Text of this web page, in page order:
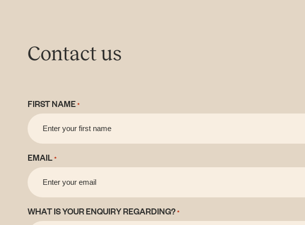
Contact us
FIRST NAME *
EMAIL *
WHAT IS YOUR ENQUIRY REGARDING? *